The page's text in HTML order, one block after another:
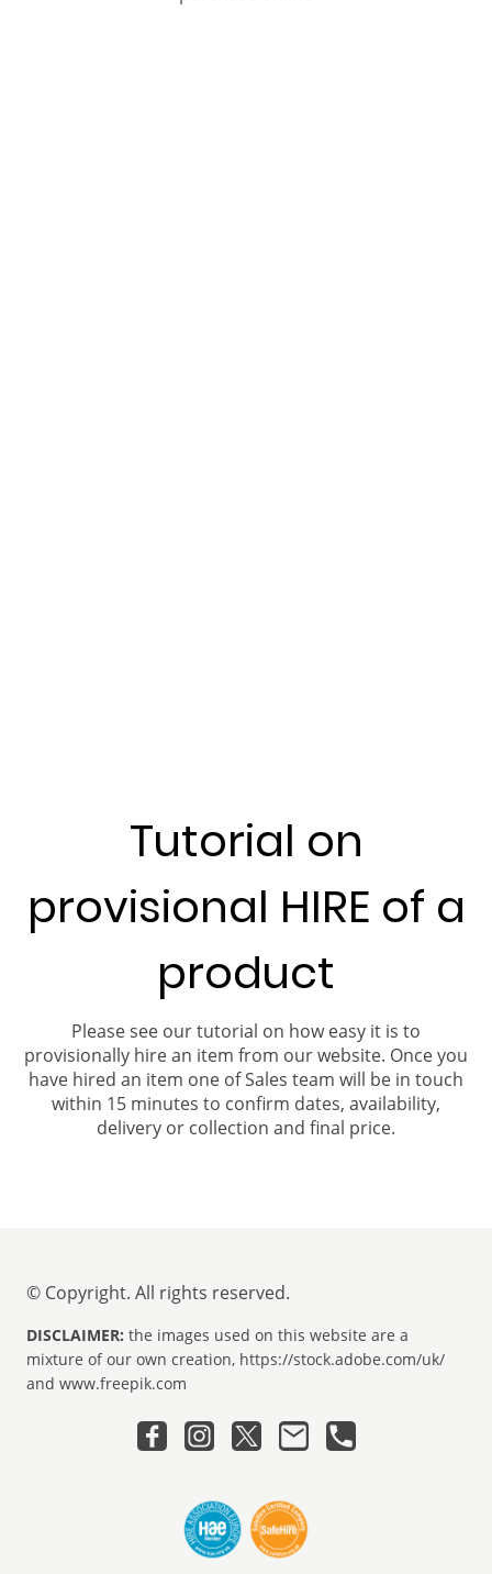
Tutorial on
provisional HIRE of a
product
Please see our tutorial on how easy it is to
provisionally hire an item from our website. Once you
have hired an item one of Sales team will be in touch
within 15 minutes to confirm dates, availability,
delivery or collection and final price.
© Copyright. All rights reserved.
DISCLAIMER: the images used on this website are a
mixture of our own creation, https://stock.adobe.com/uk/
and www.freepik.com